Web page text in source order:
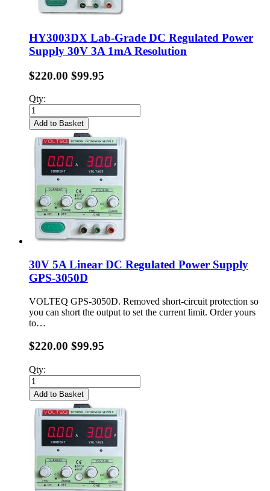
HY3003DX Lab-Grade DC Regulated Power
Supply 30V 3A 1mA Resolution
$220.00 $99.95
Qty:
Add to Basket
30V 5A Linear DC Regulated Power Supply
GPS-3050D
VOLTEQ GPS-3050D. Removed short-circuit protection so
you can short the output to set the current limit. Order yours
to…
$220.00 $99.95
Qty:
Add to Basket